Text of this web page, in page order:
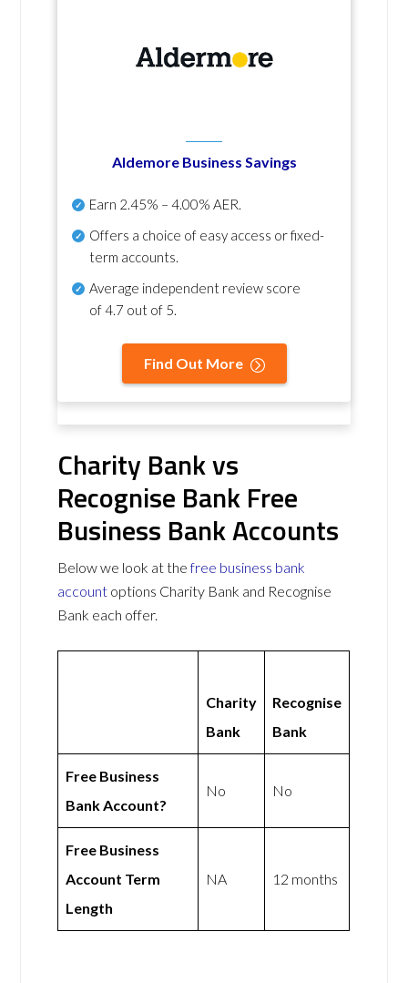
Aldemore Business Savings
Earn 2.45% – 4.00% AER.
Offers a choice of easy access or fixed-
term accounts.
Average independent review score
of4.7 out of 5.
Find Out More
Charity Bank vs
Recognise Bank Free
Business Bank Accounts
Below we look at thefree business bank
account options Charity Bank and Recognise
Bank each offer.
Charity
Bank
Recognise
Bank
Free Business
Bank Account?
No No
Free Business
Account Term
Length
NA 12 months